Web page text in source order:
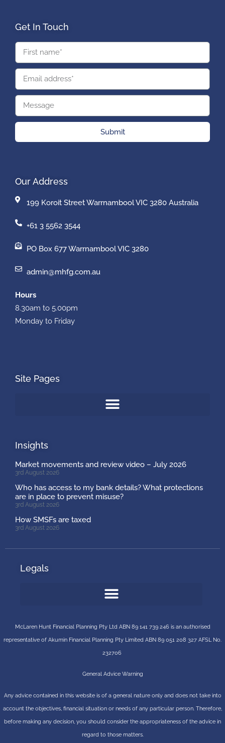
Get In Touch
Submit
Our Address
199 Koroit Street Warrnambool VIC 3280 Australia
+61 3 5562 3544
PO Box 677 Warrnambool VIC 3280
admin@mhfg.com.au
Hours
8.30am to 5.00pm
Monday to Friday
Site Pages
Insights
Market movements and review video – July 2026
3rd August 2026
Who has access to my bank details? What protections
are in place to prevent misuse?
3rd August 2026
How SMSFs are taxed
3rd August 2026
Legals
McLaren Hunt Financial Planning Pty Ltd ABN 89 141 739 246 is an authorised
representative of Akumin Financial Planning Pty Limited ABN 89 051 208 327 AFSL No.
232706
General Advice Warning
Any advice contained in this website is of a general nature only and does not take into
account the objectives, financial situation or needs of any particular person. Therefore,
before making any decision, you should consider the appropriateness of the advice in
regard to those matters.